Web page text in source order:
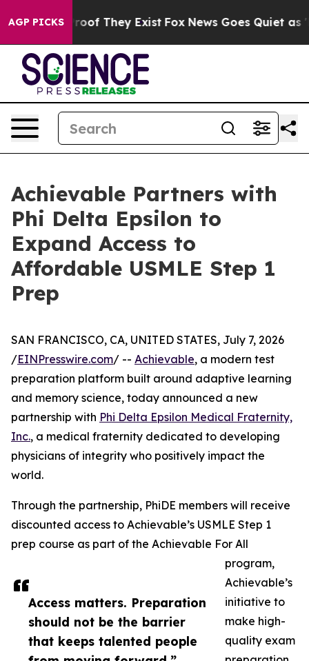
AGP PICKS
no Proof They Exist Fox News Goes Quiet as
Achievable Partners with
Phi Delta Epsilon to
Expand Access to
Affordable USMLE Step 1
Prep
Access matters. Preparation
should not be the barrier
that keeps talented people
SAN FRANCISCO, CA, UNITED STATES, July 7, 2026
/EINPresswire.com/ -- Achievable, a modern test
preparation platform built around adaptive learning
and memory science, today announced a new
partnership with Phi Delta Epsilon Medical Fraternity,
Inc., a medical fraternity dedicated to developing
physicians of integrity who positively impact the
world.
Through the partnership, PhiDE members will receive
discounted access to Achievable’s USMLE Step 1
prep course as part of the Achievable For All
program,
Achievable’s
initiative to
make high-
quality exam